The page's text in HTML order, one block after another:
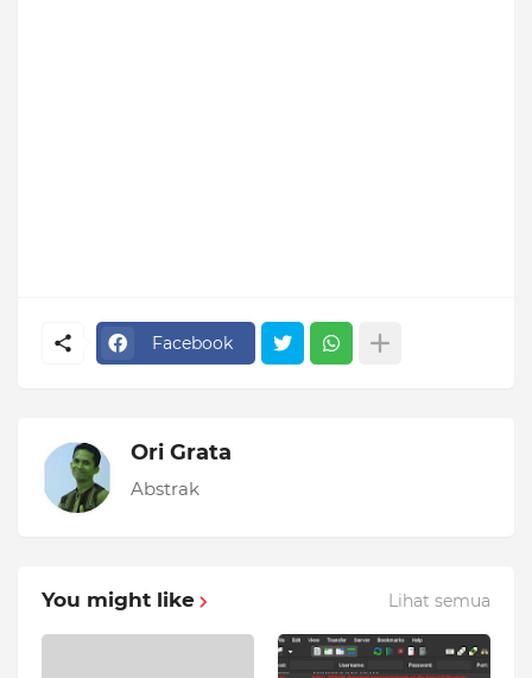
Facebook
Ori Grata
Abstrak
You might like Lihat semua